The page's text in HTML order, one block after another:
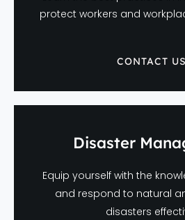
protect workers and
CONTACT US
Disaster
Equip yourself with the
and respond to natural
disasters